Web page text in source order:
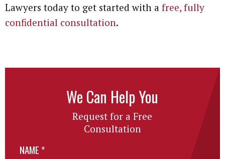
Lawyers today to get started with a free, fully
confidential consultation.
We Can Help You
Request for a Free
Consultation
NAME *